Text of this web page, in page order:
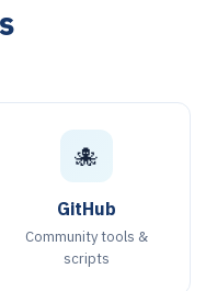
🐙
GitHub
Community tools &
scripts